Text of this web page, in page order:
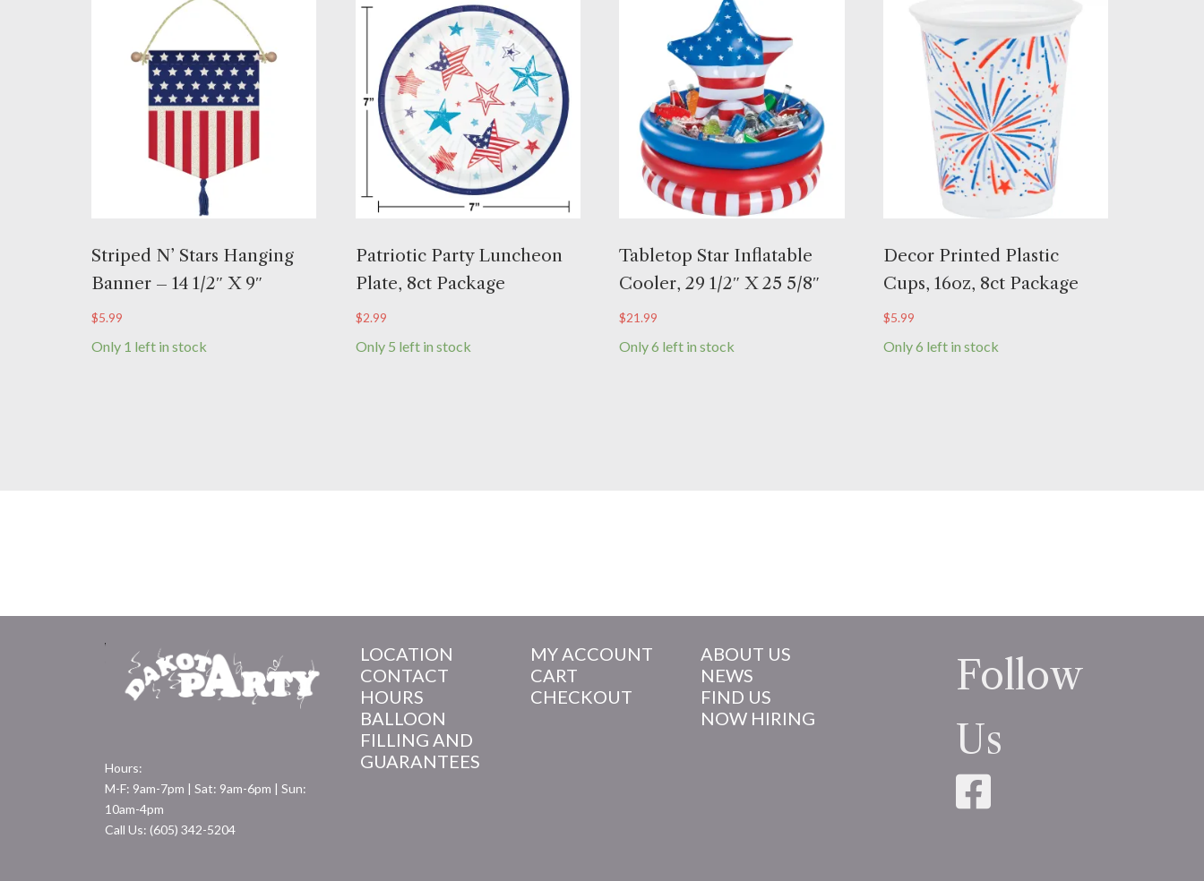
Striped N’ Stars Hanging
Banner – 14 1/2″ X 9″
$5.99
Only 1 left in stock
Patriotic Party Luncheon
Plate, 8ct Package
$2.99
Only 5 left in stock
Tabletop Star Inflatable
Cooler, 29 1/2″ X 25 5/8″
$21.99
Only 6 left in stock
Decor Printed Plastic
Cups, 16oz, 8ct Package
$5.99
Only 6 left in stock
Hours:
M-F: 9am-7pm | Sat: 9am-6pm | Sun:
10am-4pm
Call Us: (605) 342-5204
LOCATION
CONTACT
HOURS
BALLOON
FILLING AND
GUARANTEES
MY ACCOUNT
CART
CHECKOUT
ABOUT US
NEWS
FIND US
NOW HIRING
Follow
Us